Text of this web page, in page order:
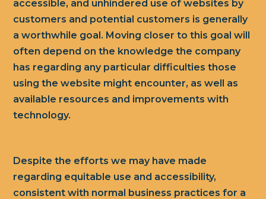
accessible, and unhindered use of websites by
customers and potential customers is generally
a worthwhile goal. Moving closer to this goal will
often depend on the knowledge the company
has regarding any particular difficulties those
using the website might encounter, as well as
available resources and improvements with
technology.
Despite the efforts we may have made
regarding equitable use and accessibility,
consistent with normal business practices for a